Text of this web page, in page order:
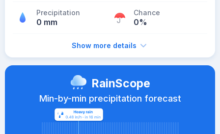
Precipitation
0 mm
Chance
0%
Show more details
RainScope
Min-by-min precipitation forecast